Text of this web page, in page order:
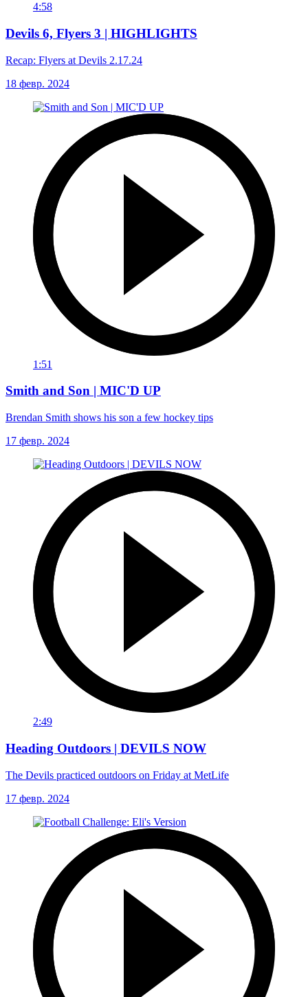
4:58
Devils 6, Flyers 3 | HIGHLIGHTS
Recap: Flyers at Devils 2.17.24
18 февр. 2024
1:51
Smith and Son | MIC'D UP
Brendan Smith shows his son a few hockey tips
17 февр. 2024
2:49
Heading Outdoors | DEVILS NOW
The Devils practiced outdoors on Friday at MetLife
17 февр. 2024